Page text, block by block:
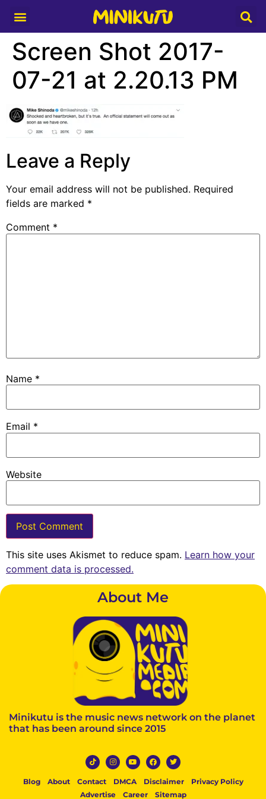
Screen Shot 2017-
07-21 at 2.20.13 PM
Leave a Reply
Your email address will not be published. Required
fields are marked *
Comment *
Name *
Email *
Website
This site uses Akismet to reduce spam. Learn how your
comment data is processed.
About Me
Minikutu is the music news network on the planet
that has been around since 2015
Blog About Contact DMCA Disclaimer
Privacy Policy
Advertise
Career Sitemap